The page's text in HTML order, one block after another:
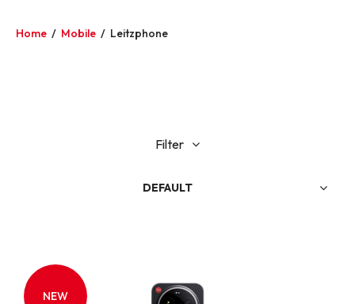
Home / Mobile / Leitzphone
Filter
DEFAULT
NEW